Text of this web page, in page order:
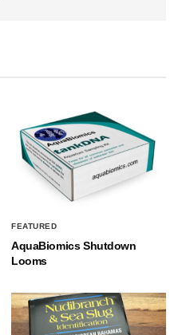
FEATURED
AquaBiomics Shutdown
Looms